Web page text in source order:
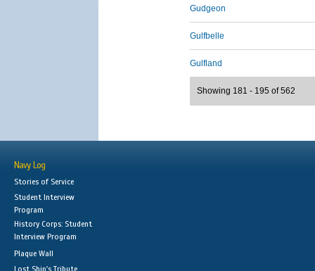
Gudgeon
Gulfbelle
Gulfland
Showing 181 - 195 of 562
Navy Log
Stories of Service
Student Interview
Program
History Corps: Student
Interview Program
Plaque Wall
Lost Ship's Tribute